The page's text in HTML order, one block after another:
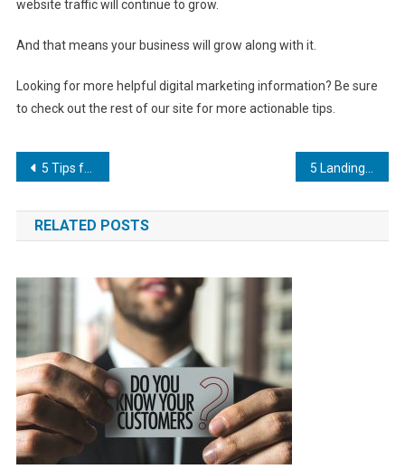
website traffic will continue to grow.
And that means your business will grow along with it.
Looking for more helpful digital marketing information? Be sure
to check out the rest of our site for more actionable tips.
Post
navigation
5 Tips for Building a Strategy with SEO for Businesses
RELATED POSTS